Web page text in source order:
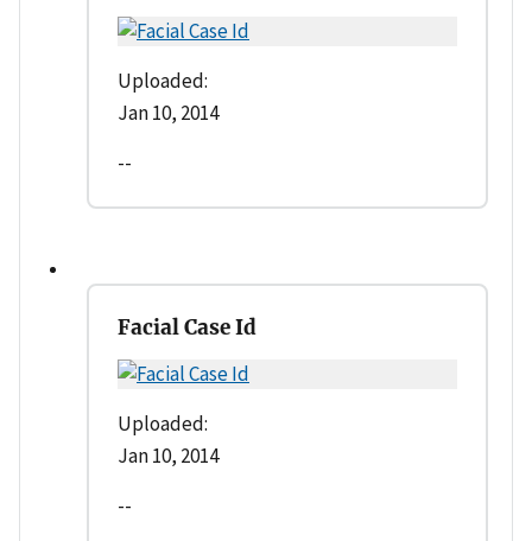
Uploaded:
Jan 10, 2014
--
Facial Case Id
Uploaded:
Jan 10, 2014
--